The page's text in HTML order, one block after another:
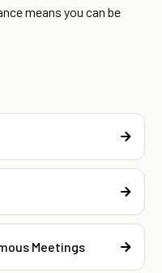
means you can be
Meetings